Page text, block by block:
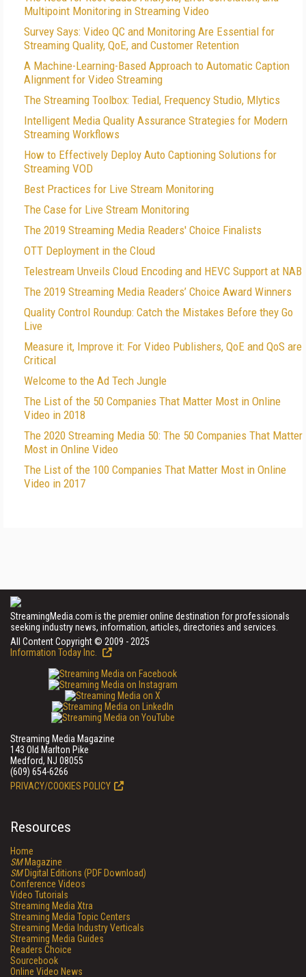
Multipoint Monitoring in Streaming Video
Survey Says: Video QC and Monitoring Are Essential for
Streaming Quality, QoE, and Customer Retention
A Machine-Learning-Based Approach to Automatic Caption
Alignment for Video Streaming
The Streaming Toolbox: Tedial, Frequency Studio, Mlytics
Intelligent Media Quality Assurance Strategies for Modern
Streaming Workflows
How to Effectively Deploy Auto Captioning Solutions for
Streaming VOD
Best Practices for Live Stream Monitoring
The Case for Live Stream Monitoring
The 2019 Streaming Media Readers' Choice Finalists
OTT Deployment in the Cloud
Telestream Unveils Cloud Encoding and HEVC Support at NAB
The 2019 Streaming Media Readers’ Choice Award Winners
Quality Control Roundup: Catch the Mistakes Before they Go
Live
Measure it, Improve it: For Video Publishers, QoE and QoS are
Critical
Welcome to the Ad Tech Jungle
The List of the 50 Companies That Matter Most in Online
Video in 2018
The 2020 Streaming Media 50: The 50 Companies That Matter
Most in Online Video
The List of the 100 Companies That Matter Most in Online
Video in 2017
StreamingMedia.com is the premier online destination for professionals
seeking industry news, information, articles, directories and services.
All Content Copyright © 2009 - 2025
Information Today Inc.
Streaming Media Magazine
143 Old Marlton Pike
Medford, NJ 08055
(609) 654-6266
PRIVACY/COOKIES POLICY
Resources
Home
SMMagazine
SMDigital Editions (PDF Download)
Conference Videos
Video Tutorials
Streaming Media Xtra
Streaming Media Topic Centers
Streaming Media Industry Verticals
Streaming Media Guides
Readers Choice
Sourcebook
Online Video News